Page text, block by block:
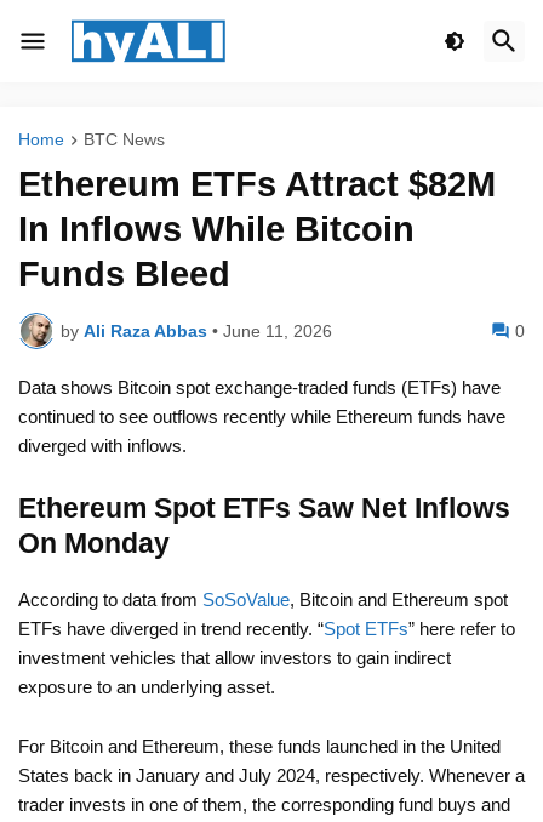
Home BTC News
Ethereum ETFs Attract $82M
In Inflows While Bitcoin
Funds Bleed
by Ali Raza Abbas • June 11, 2026 0
Data shows Bitcoin spot exchange-traded funds (ETFs) have
continued to see outflows recently while Ethereum funds have
diverged with inflows.
Ethereum Spot ETFs Saw Net Inflows
On Monday
According to data from SoSoValue, Bitcoin and Ethereum spot
ETFs have diverged in trend recently. “Spot ETFs” here refer to
investment vehicles that allow investors to gain indirect
exposure to an underlying asset.
For Bitcoin and Ethereum, these funds launched in the United
States back in January and July 2024, respectively. Whenever a
trader invests in one of them, the corresponding fund buys and